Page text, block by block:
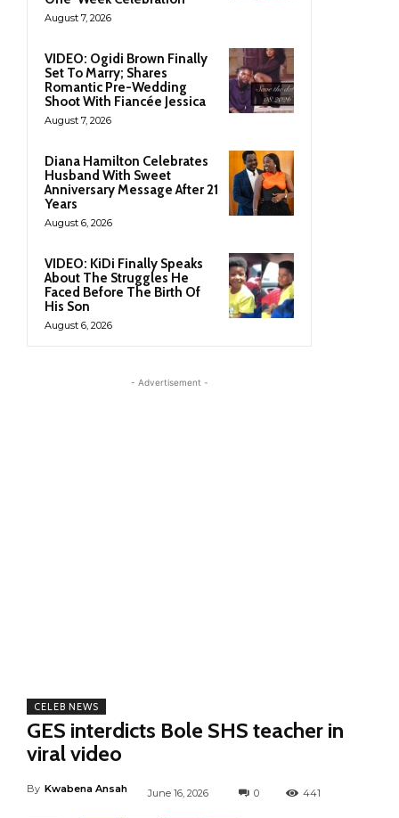
August 7, 2026
VIDEO: Ogidi Brown Finally
Set To Marry; Shares
Romantic Pre-Wedding
Shoot With Fiancée Jessica
August 7, 2026
Diana Hamilton Celebrates
Husband With Sweet
Anniversary Message After 21
Years
August 6, 2026
VIDEO: KiDi Finally Speaks
About The Struggles He
Faced Before The Birth Of
His Son
August 6, 2026
- Advertisement -